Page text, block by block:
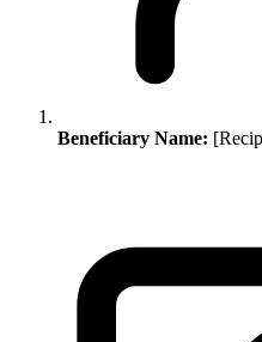
Beneficiary Name: